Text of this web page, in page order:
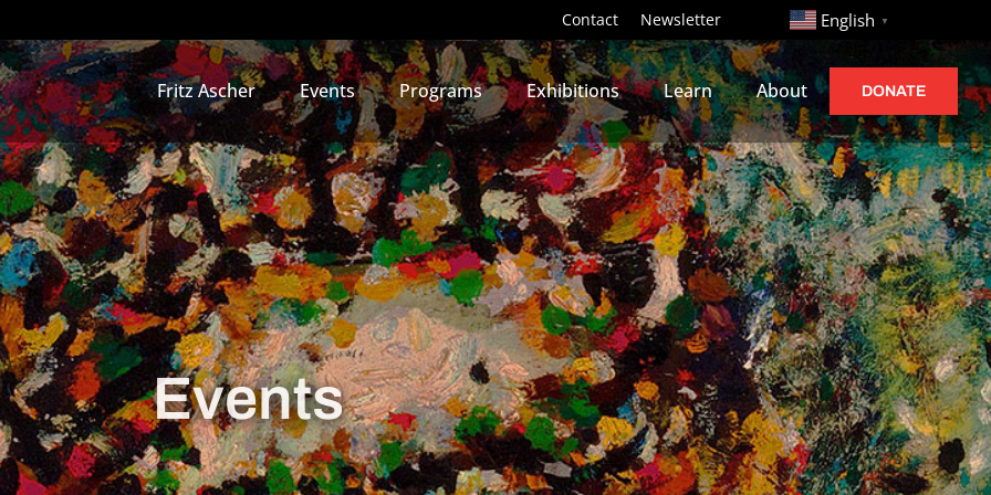
Contact Newsletter http:// English ▼
Fritz Ascher Events Programs Exhibitions Learn About DONATE
Events